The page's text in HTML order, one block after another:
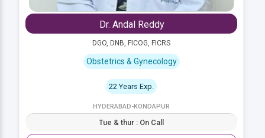
Dr. Andal Reddy
DGO, DNB, FICOG, FICRS
Obstetrics & Gynecology
22 Years Exp.
HYDERABAD-KONDAPUR
Tue & thur : On Call